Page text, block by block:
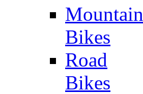
Mountain
Bikes
Road
Bikes